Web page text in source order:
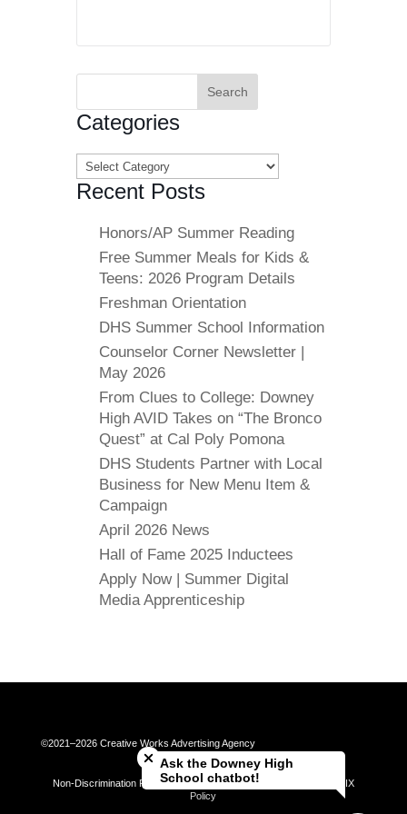
Categories
Categories
Recent Posts
Honors/AP Summer Reading
Free Summer Meals for Kids &
Teens: 2026 Program Details
Freshman Orientation
DHS Summer School Information
Counselor Corner Newsletter |
May 2026
From Clues to College: Downey
High AVID Takes on “The Bronco
Quest” at Cal Poly Pomona
DHS Students Partner with Local
Business for New Menu Item &
Campaign
April 2026 News
Hall of Fame 2025 Inductees
Apply Now | Summer Digital
Media Apprenticeship
©2021–2026 Creative Works Advertising Agency
Non-Discrimination Policy | Universal Complaint Procedures | Title IX
Policy
Ask the Downey High
School chatbot!